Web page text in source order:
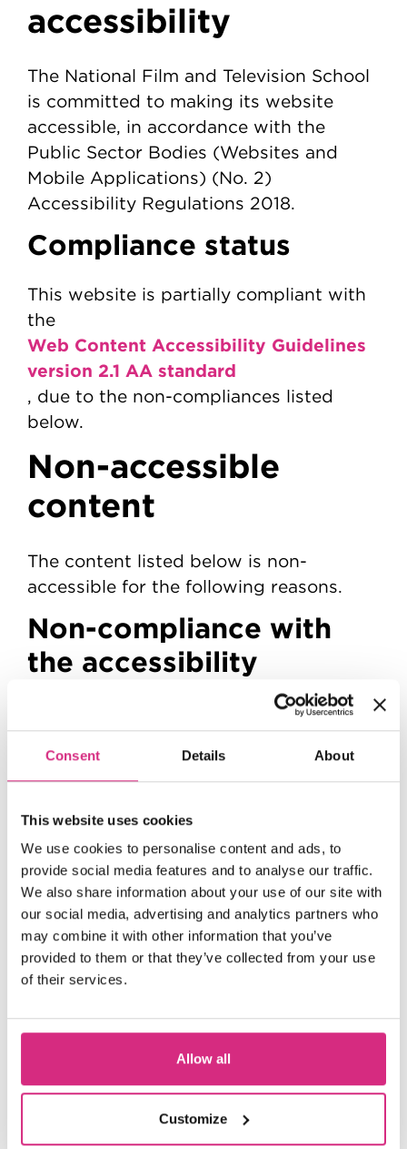
Consent Details About
This website uses cookies
We use cookies to personalise content and ads, to
provide social media features and to analyse our traffic.
We also share information about your use of our site with
our social media, advertising and analytics partners who
may combine it with other information that you’ve
provided to them or that they’ve collected from your use
of their services.
Allow all
Customize
accessibility
The National Film and Television School
is committed to making its website
accessible, in accordance with the
Public Sector Bodies (Websites and
Mobile Applications) (No. 2)
Accessibility Regulations 2018.
Compliance status
This website is partially compliant with
the
Web Content Accessibility Guidelines
version 2.1 AA standard
, due to the non-compliances listed
below.
Non-accessible
content
The content listed below is non-
accessible for the following reasons.
Non-compliance with
the accessibility
text alternative, so people using a
screen reader cannot access the
WCAG 2.1 success criterion 1.1.1 (Non-
text Content)
..
We plan to resolve this by
December 2023. When we publish
new content we’ll make sure our use
of images meets accessibility
standards.
formatted links either with text that is
not descriptive enough, e.g. click here or
have the full web address e.g.
text. This fails
WCAG success criterion 2.4.4 Link
Purpose (In Context)